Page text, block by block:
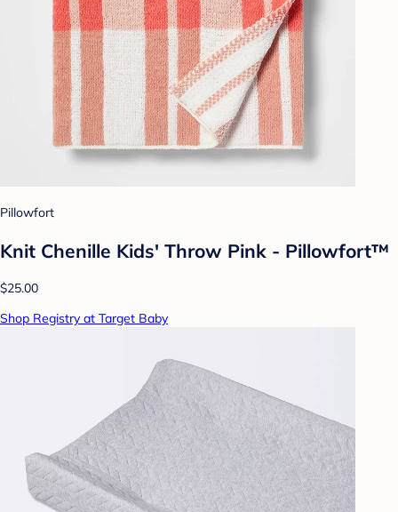
Pillowfort
Knit Chenille Kids' Throw Pink - Pillowfort™
$25.00
Shop Registry at Target Baby